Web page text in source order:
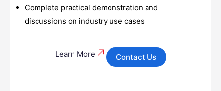
Complete practical demonstration and
discussions on industry use cases
Learn More Contact Us